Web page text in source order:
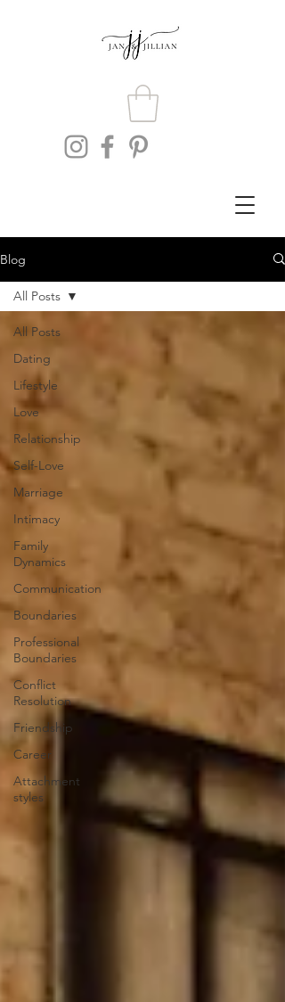
Blog
All Posts
Dating
Lifestyle
Love
Relationship
Self-Love
Marriage
Intimacy
Family
Dynamics
Communication
Boundaries
Professional
Boundaries
Conflict
Resolution
Friendship
Career
Attachment
styles
All Posts